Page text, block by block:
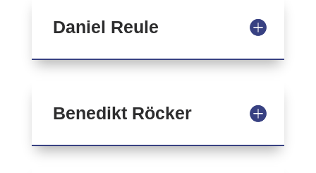
Daniel Reule
Benedikt Röcker